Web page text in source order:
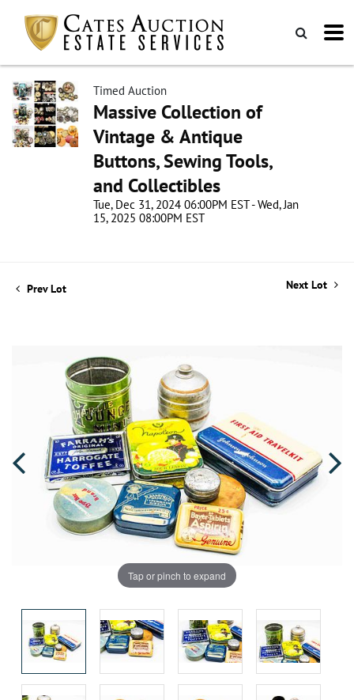
Timed Auction
Massive Collection of
Vintage & Antique
Buttons, Sewing Tools,
and Collectibles
Tue, Dec 31, 2024 06:00PM EST - Wed, Jan
15, 2025 08:00PM EST
Prev Lot Next Lot
Tap or pinch to expand